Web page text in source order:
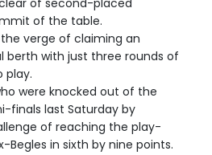
of second-placed
of the table.
verge of claiming an
with just three rounds of
play.
were knocked out of the
finals last Saturday by
of reaching the play-
Begles in sixth by nine points.